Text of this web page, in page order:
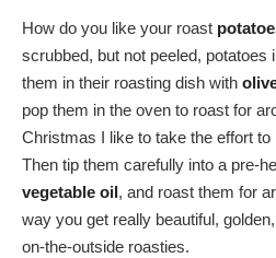
How do you like your roast
scrubbed, but not peeled, potatoes
them in their roasting dish with
pop them in the oven to roast for
Christmas I like to take the effort
Then tip them carefully into a pre-
vegetable oil, and roast them for
way you get really beautiful,
on-the-outside roasties.